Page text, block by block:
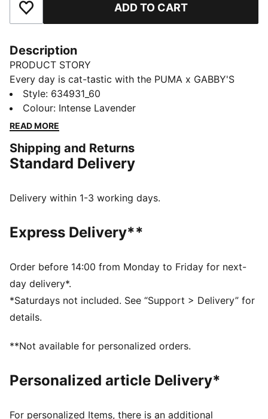
Add to Favourites ADD TO CART
Description
PRODUCT STORY
Every day is cat-tastic with the PUMA x GABBY'S
DOLLHOUSE collection. Young fans of the show will
love this Gabby-fied take on everyday styles,
featuring hand-drawn doodles, bright pastels, and DIY
tracksuit is a comfortable staple complete with a
playful print and glitter details.
Made with at least 20% recycled cotton.
Main material type: Single jersey
Length: Above-knee length
Rise: Medium
Playful, washed-out print on the tee
Glitter-print co-branding details
PUMA Toddlers: Recommended for toddlers between
Style: 634931_60
Colour: Intense Lavender
READ MORE
Shipping and Returns
Standard Delivery
Delivery within 1-3 working days.
Express Delivery**
Order before 14:00 from Monday to Friday for next-
day delivery*.
*Saturdays not included. See “Support > Delivery” for
details.
**Not available for personalized orders.
Personalized article Delivery*
For personalized Items, there is an additional